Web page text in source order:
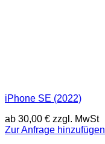
iPhone SE (2022)
ab 30,00 € zzgl. MwSt
Zur Anfrage hinzufügen